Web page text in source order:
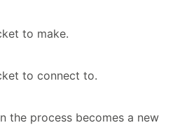
to make.
to connect to.
the process becomes a new